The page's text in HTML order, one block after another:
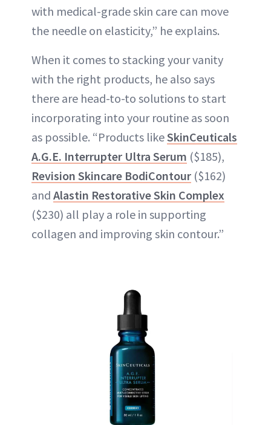
with medical-grade skin care can move
the needle on elasticity,” he explains.
When it comes to stacking your vanity
with the right products, he also says
there are head-to-to solutions to start
incorporating into your routine as soon
as possible. “Products likeSkinCeuticals
A.G.E. Interrupter Ultra Serum ($185),
Revision Skincare BodiContour ($162)
and Alastin Restorative Skin Complex
($230) all play a role in supporting
collagen and improving skin contour.”